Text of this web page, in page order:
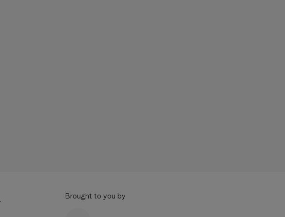
Brought to you by